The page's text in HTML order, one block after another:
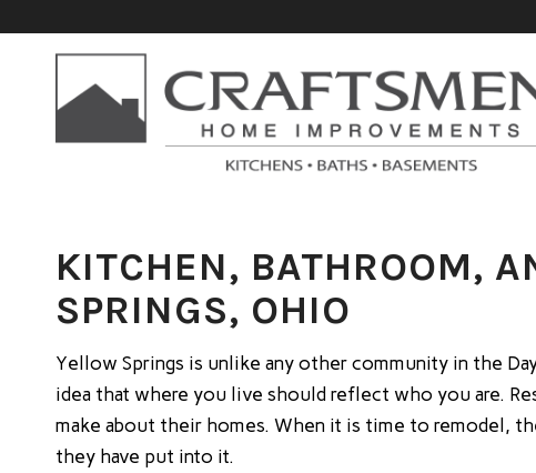
KITCHEN, BATHROOM,
SPRINGS, OHIO
Yellow Springs is unlike any other community in the
idea that where you live should reflect who you are.
make about their homes. When it is time to remodel,
they have put into it.